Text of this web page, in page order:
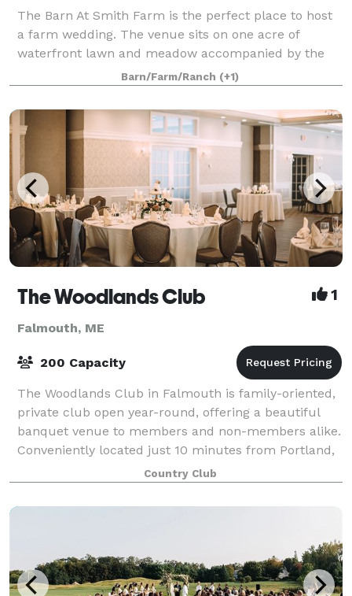
The Barn At Smith Farm is the perfect place to host
a farm wedding. The venue sits on one acre of
waterfront lawn and meadow accompanied by the
original farmhouse. Our newly constructed 16x50 ft
deck is a memorable gathering spot between th
Barn/Farm/Ranch (+1)
The Woodlands Club 1
Falmouth, ME
200 Capacity
The Woodlands Club in Falmouth is family-oriented,
private club open year-round, offering a beautiful
banquet venue to members and non-members alike.
Conveniently located just 10 minutes from Portland,
our ample ballroom space and covered
Country Club